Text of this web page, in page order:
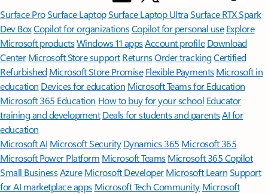
Surface ProSurface LaptopSurface Laptop UltraSurface RTX Spark
Dev BoxCopilot for organizationsCopilot for personal use Explore
Microsoft productsWindows 11 appsAccount profile Download
Center Microsoft Store support ReturnsOrder trackingCertified
Refurbished Microsoft Store Promise Flexible Payments Microsoft in
education Devices for education Microsoft Teams for Education
Microsoft 365 Education How to buy for your school Educator
training and development Deals for students and parentsAI for
education
Microsoft AI Microsoft Security Dynamics 365 Microsoft 365
Microsoft Power Platform Microsoft TeamsMicrosoft 365 Copilot
Small BusinessAzure Microsoft DeveloperMicrosoft LearnSupport
for AI marketplace apps Microsoft Tech Community Microsoft